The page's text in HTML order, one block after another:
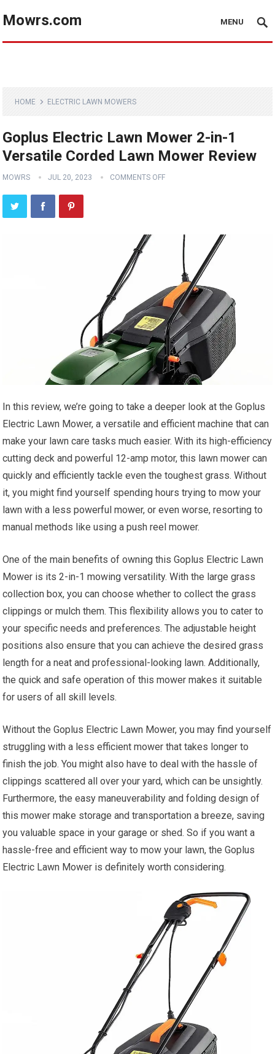
Mowrs.com MENU
HOME ELECTRIC LAWN MOWERS
Goplus Electric Lawn Mower 2-in-1
Versatile Corded Lawn Mower Review
MOWRS JUL 20, 2023 COMMENTS OFF
In this review, we’re going to take a deeper look at the Goplus
Electric Lawn Mower, a versatile and efficient machine that can
make your lawn care tasks much easier. With its high-efficiency
cutting deck and powerful 12-amp motor, this lawn mower can
quickly and efficiently tackle even the toughest grass. Without
it, you might find yourself spending hours trying to mow your
lawn with a less powerful mower, or even worse, resorting to
manual methods like using a push reel mower.
One of the main benefits of owning this Goplus Electric Lawn
Mower is its 2-in-1 mowing versatility. With the large grass
collection box, you can choose whether to collect the grass
clippings or mulch them. This flexibility allows you to cater to
your specific needs and preferences. The adjustable height
positions also ensure that you can achieve the desired grass
length for a neat and professional-looking lawn. Additionally,
the quick and safe operation of this mower makes it suitable
for users of all skill levels.
Without the Goplus Electric Lawn Mower, you may find yourself
struggling with a less efficient mower that takes longer to
finish the job. You might also have to deal with the hassle of
clippings scattered all over your yard, which can be unsightly.
Furthermore, the easy maneuverability and folding design of
this mower make storage and transportation a breeze, saving
you valuable space in your garage or shed. So if you want a
hassle-free and efficient way to mow your lawn, the Goplus
Electric Lawn Mower is definitely worth considering.